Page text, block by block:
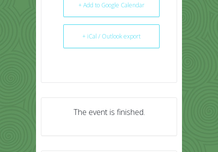
+ Add to Google Calendar
+ iCal / Outlook export
The event is finished.